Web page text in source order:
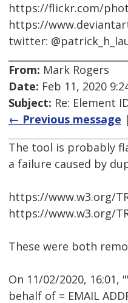
https://flickr.com/
https://
twitter:
From: Mark Rogers
Date: Feb 11, 2020
Subject: Re: Element
← Previous message |
The tool is probably
a failure caused by
https://www.w3.org/
https://www.w3.org/
These were both
On 11/02/2020, 16:01,
behalf of = EMAIL